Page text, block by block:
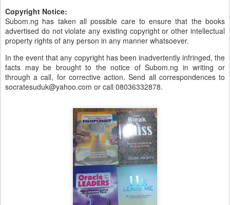
Copyright Notice:
Subom.ng has taken all possible care to ensure that the books
advertised do not violate any existing copyright or other intellectual
property rights of any person in any manner whatsoever.
In the event that any copyright has been inadvertently infringed, the
facts may be brought to the notice of Subom.ng in writing or
through a call, for corrective action. Send all correspondences to
socratesuduk@yahoo.com or call 08036332878.